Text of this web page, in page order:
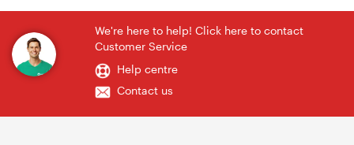
We're here to help! Click here to contact
Customer Service
Help centre
Contact us